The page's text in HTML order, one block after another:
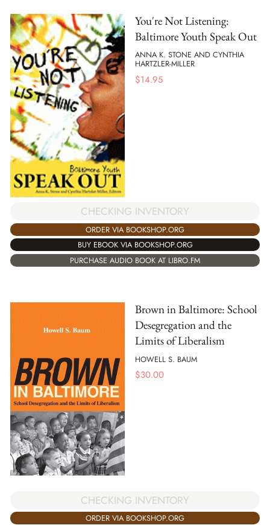
You're Not Listening:
Baltimore Youth Speak Out
ANNA K. STONE AND CYNTHIA
HARTZLER-MILLER
$14.95
CHECKING INVENTORY
ORDER VIA BOOKSHOP.ORG
BUY EBOOK VIA BOOKSHOP.ORG
PURCHASE AUDIO BOOK AT LIBRO.FM
Brown in Baltimore: School
Desegregation and the
Limits of Liberalism
HOWELL S. BAUM
$30.00
CHECKING INVENTORY
ORDER VIA BOOKSHOP.ORG